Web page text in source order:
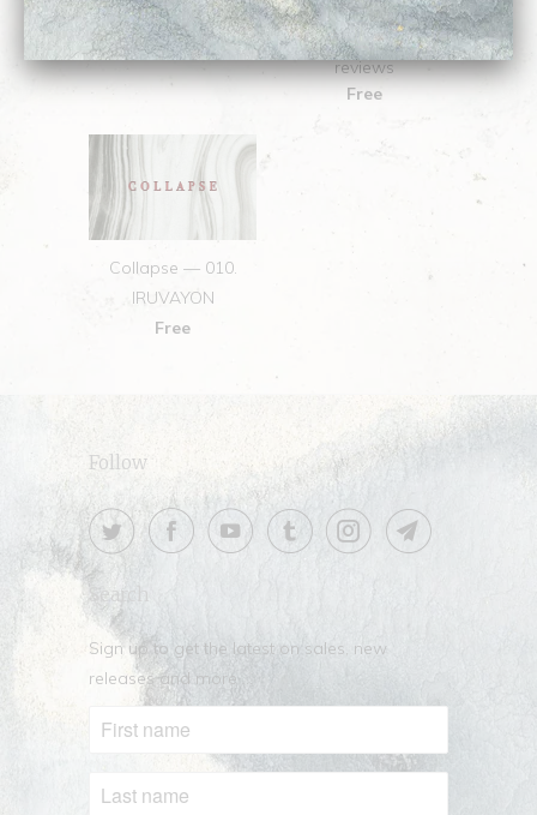
Manuscript (18+)
$20.00
RETROACTIVE
2
reviews
Free
Collapse — 010.
IRUVAYON
Free
Follow
Search
Sign up to get the latest on sales, new
releases and more …